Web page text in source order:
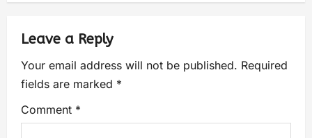
Leave a Reply
Your email address will not be published. Required
fields are marked *
Comment *